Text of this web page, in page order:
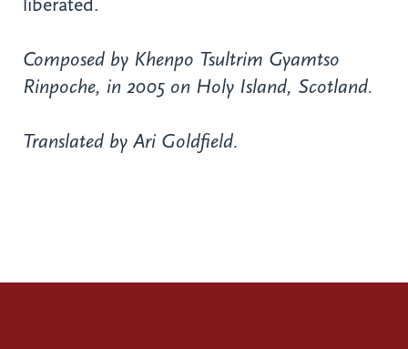
liberated.
Composed by Khenpo Tsultrim Gyamtso
Rinpoche, in 2005 on Holy Island, Scotland.
Translated by Ari Goldfield.